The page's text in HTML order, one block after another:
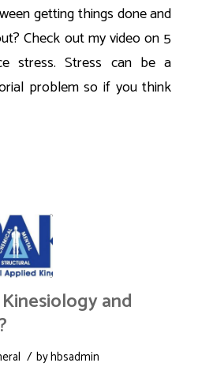
getting things done and
Check out my video on 5
stress. Stress can be a
problem so if you think
and
/ byhbsadmin